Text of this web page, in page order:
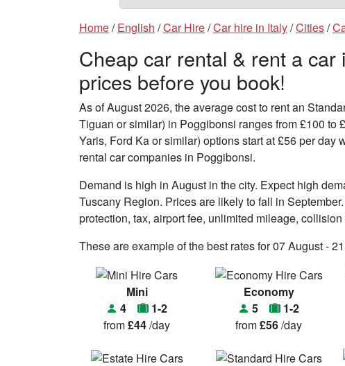
Home/English /Car Hire/Car hire in Italy/Cities/
Cheap car rental & rent a
prices before you book!
As of August 2026, the average cost to rent an
Tiguan or similar) in Poggibonsi ranges from £100 to
Yaris, Ford Ka or similar) options start at £56 per
rental car companies in Poggibonsi.
Demand is high in August in the city. Expect high
Tuscany Region. Prices are likely to fall in
protection, tax, airport fee, unlimited mileage,
These are example of the best rates for 07 August -
Mini
4
1-2
from£44/day
Economy
5
1-2
from£56/day